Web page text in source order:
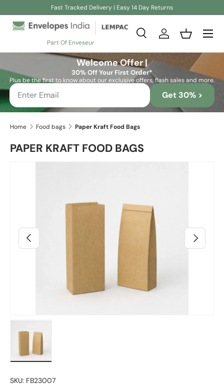
Fast Tracked Delivery | Easy 14 Day Returns
Part Of Enveseur
Search
SearchLog inBasket
Welcome Offer |
30% Off Your First Order*
Plus be the first to know about our exclusive offers, flash sales and more.
Get 30% >
Home Food bags Paper Kraft Food Bags
PAPER KRAFT FOOD BAGS
Previous Next
SKU: FB23007